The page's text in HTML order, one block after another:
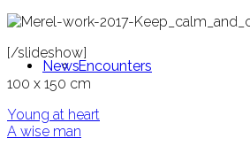
Encounters
News
[/slideshow]
100 x 150 cm
Post
Young at heart
A wise man